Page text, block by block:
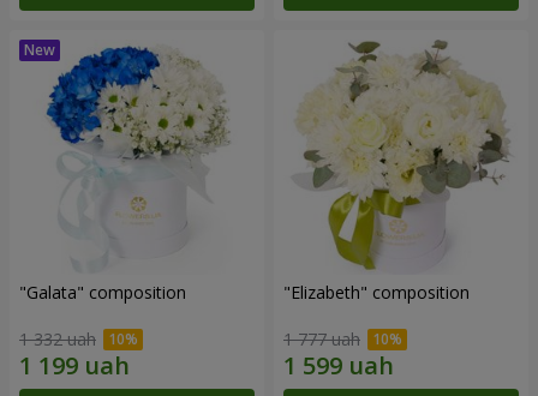
"Galata" composition
1 332 uah
"Elizabeth" composition
1 777 uah